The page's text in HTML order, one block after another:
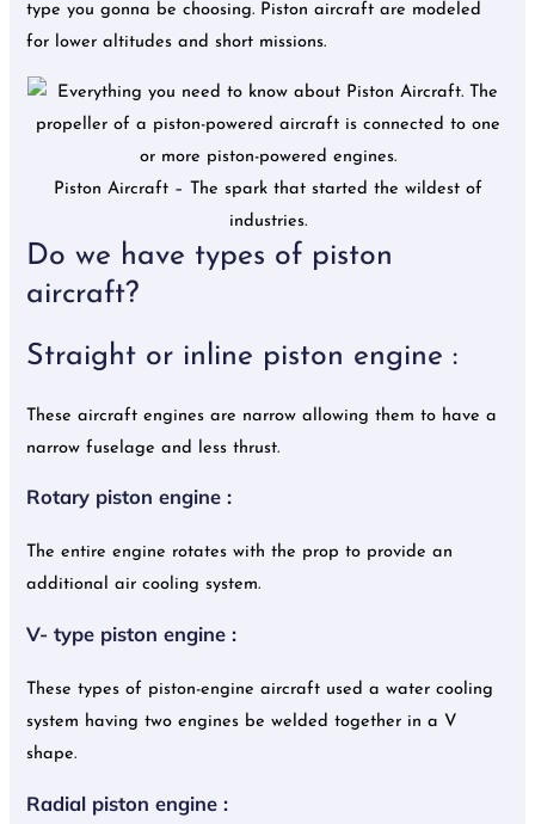
type you gonna be choosing. Piston aircraft are modeled
for lower altitudes and short missions.
Piston Aircraft – The spark that started the wildest of
industries.
Do we have types of piston
aircraft?
Straight or inline piston engine :
These aircraft engines are narrow allowing them to have a
narrow fuselage and less thrust.
Rotary piston engine :
The entire engine rotates with the prop to provide an
additional air cooling system.
V- type piston engine :
These types of piston-engine aircraft used a water cooling
system having two engines be welded together in a V
shape.
Radial piston engine :